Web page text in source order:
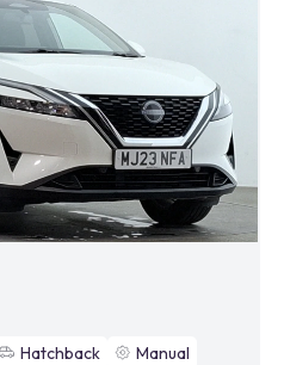
Hatchback
Manual